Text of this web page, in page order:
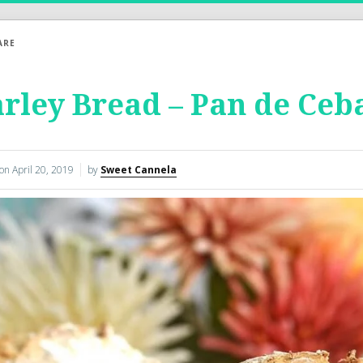
Bread – Pan de
April 20, 2019 by Sweet Cannela